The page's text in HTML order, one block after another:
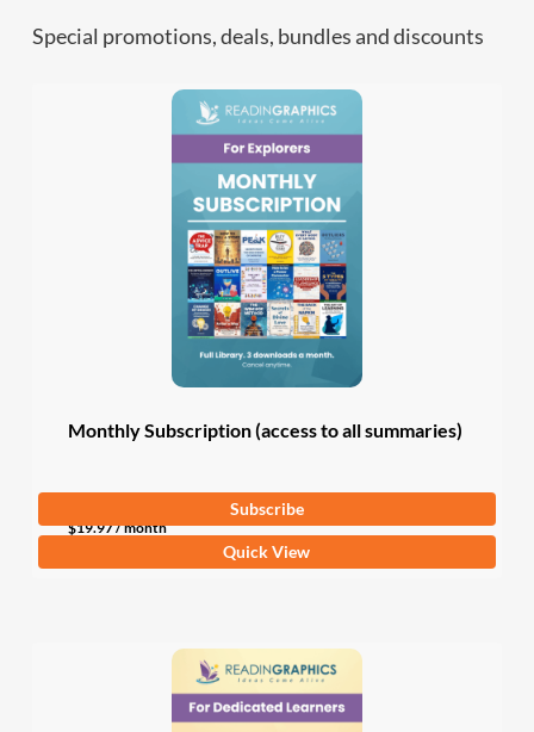
Special promotions, deals, bundles and discounts
Monthly Subscription (access to all summaries)
$19.97/ month
Subscribe
Quick View